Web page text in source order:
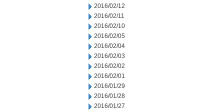
2016/02/12
2016/02/11
2016/02/10
2016/02/05
2016/02/04
2016/02/03
2016/02/02
2016/02/01
2016/01/29
2016/01/28
2016/01/27